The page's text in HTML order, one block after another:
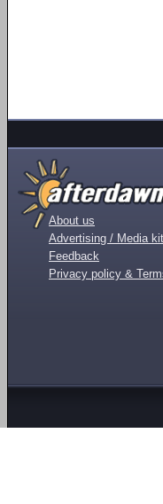
About us
Advertising / Media kit
Feedback
Privacy policy &